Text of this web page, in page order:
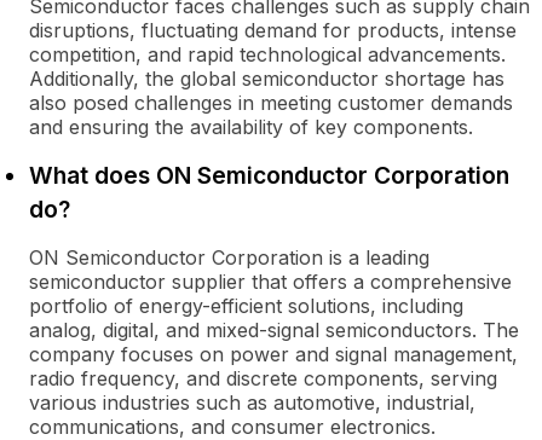
Semiconductor faces challenges such as supply chain
disruptions, fluctuating demand for products, intense
competition, and rapid technological advancements.
Additionally, the global semiconductor shortage has
also posed challenges in meeting customer demands
and ensuring the availability of key components.
What does ON Semiconductor Corporation
do?
ON Semiconductor Corporation is a leading
semiconductor supplier that offers a comprehensive
portfolio of energy-efficient solutions, including
analog, digital, and mixed-signal semiconductors. The
company focuses on power and signal management,
radio frequency, and discrete components, serving
various industries such as automotive, industrial,
communications, and consumer electronics.